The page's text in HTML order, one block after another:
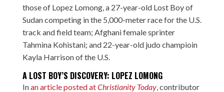
those of Lopez Lomong, a 27-year-old Lost Boy of
Sudan competing in the 5,000-meter race for the U.S.
track and field team; Afghani female sprinter
Tahmina Kohistani; and 22-year-old judo champioin
Kayla Harrison of the U.S.
A LOST BOY’S DISCOVERY: LOPEZ LOMONG
Inan article posted atChristianity Today,contributor